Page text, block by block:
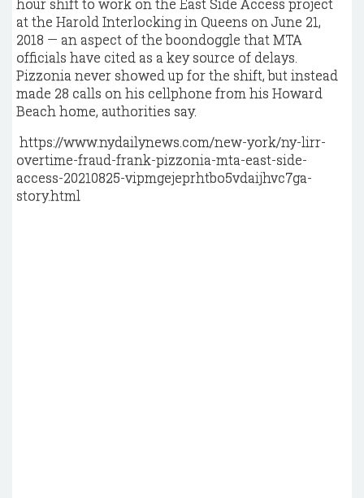
hour shift to work on the East Side Access project
at the Harold Interlocking in Queens on June 21,
2018 — an aspect of the boondoggle that MTA
officials have cited as a key source of delays.
Pizzonia never showed up for the shift, but instead
made 28 calls on his cellphone from his Howard
Beach home, authorities say.
https://www.nydailynews.com/new-york/ny-lirr-
overtime-fraud-frank-pizzonia-mta-east-side-
access-20210825-vipmgejeprhtbo5vdaijhvc7ga-
story.html